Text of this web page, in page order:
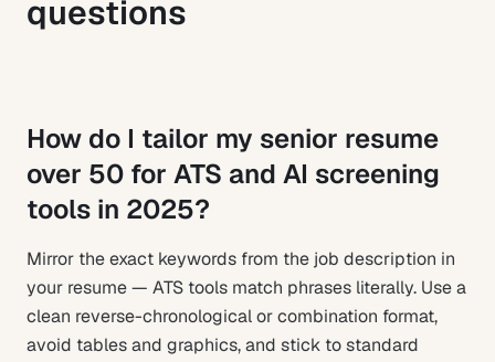
questions
How do I tailor my senior resume
over 50 for ATS and AI screening
tools in 2025?
Mirror the exact keywords from the job description in
your resume — ATS tools match phrases literally. Use a
clean reverse-chronological or combination format,
avoid tables and graphics, and stick to standard